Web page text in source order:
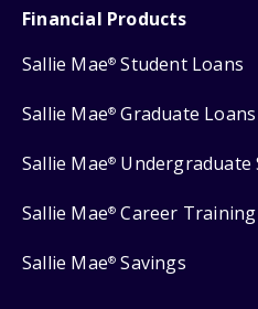
Financial Products
Sallie Mae® Student Loans
Sallie Mae® Graduate Loans
Sallie Mae® Undergraduate
Sallie Mae® Career
Sallie Mae® Savings